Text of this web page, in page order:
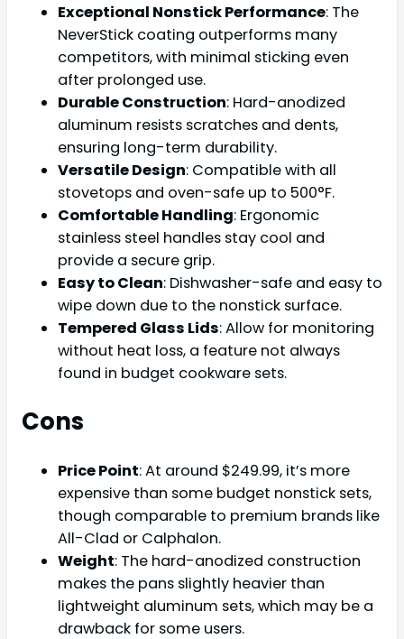
Exceptional Nonstick Performance: The
NeverStick coating outperforms many
competitors, with minimal sticking even
after prolonged use.
Durable Construction: Hard-anodized
aluminum resists scratches and dents,
ensuring long-term durability.
Versatile Design: Compatible with all
stovetops and oven-safe up to 500°F.
Comfortable Handling: Ergonomic
stainless steel handles stay cool and
provide a secure grip.
Easy to Clean: Dishwasher-safe and easy to
wipe down due to the nonstick surface.
Tempered Glass Lids: Allow for monitoring
without heat loss, a feature not always
found in budget cookware sets.
Cons
Price Point: At around $249.99, it’s more
expensive than some budget nonstick sets,
though comparable to premium brands like
All-Clad or Calphalon.
Weight: The hard-anodized construction
makes the pans slightly heavier than
lightweight aluminum sets, which may be a
drawback for some users.